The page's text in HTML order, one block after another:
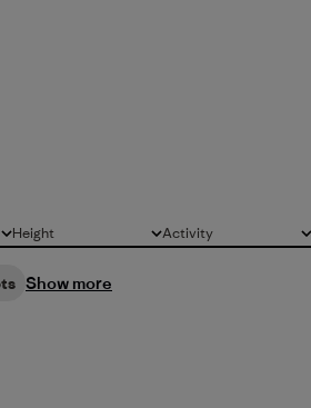
Height
All Activity
All
Show more